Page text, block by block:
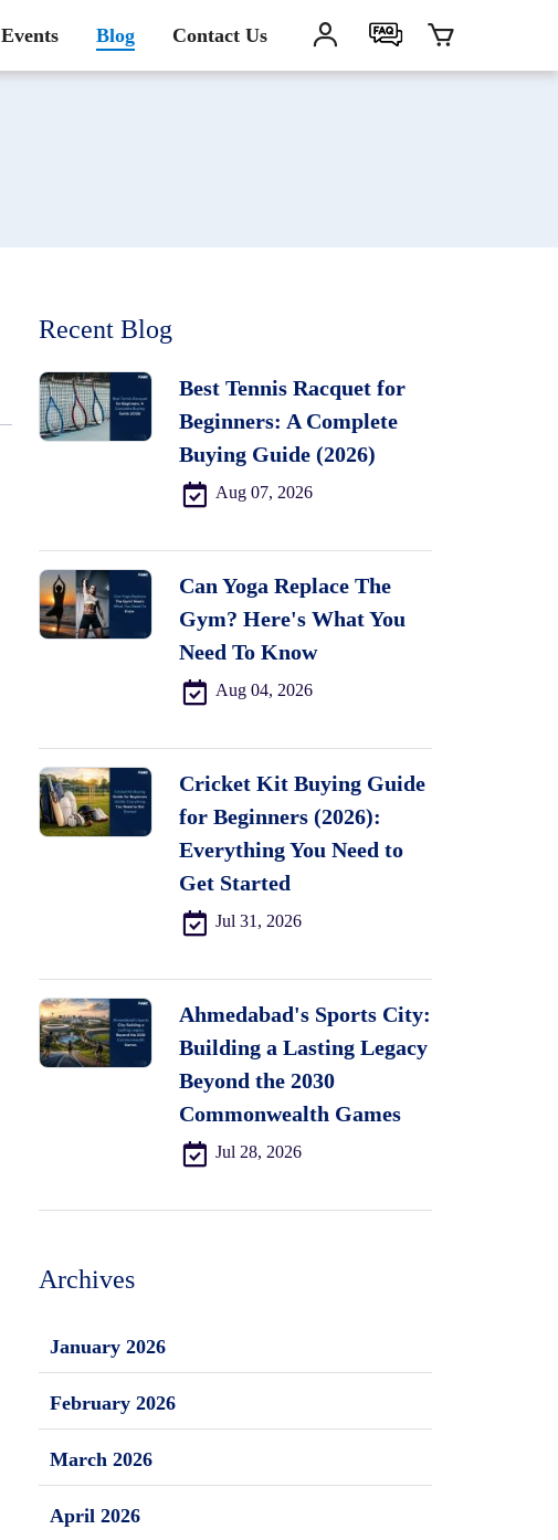
Events Blog Contact Us
Recent Blog
Best Tennis Racquet for
Beginners: A Complete
Buying Guide (2026)
Aug 07, 2026
Can Yoga Replace The
Gym? Here's What You
Need To Know
Aug 04, 2026
Cricket Kit Buying Guide
for Beginners (2026):
Everything You Need to
Get Started
Jul 31, 2026
Ahmedabad's Sports City:
Building a Lasting Legacy
Beyond the 2030
Commonwealth Games
Jul 28, 2026
Archives
January 2026
February 2026
March 2026
April 2026